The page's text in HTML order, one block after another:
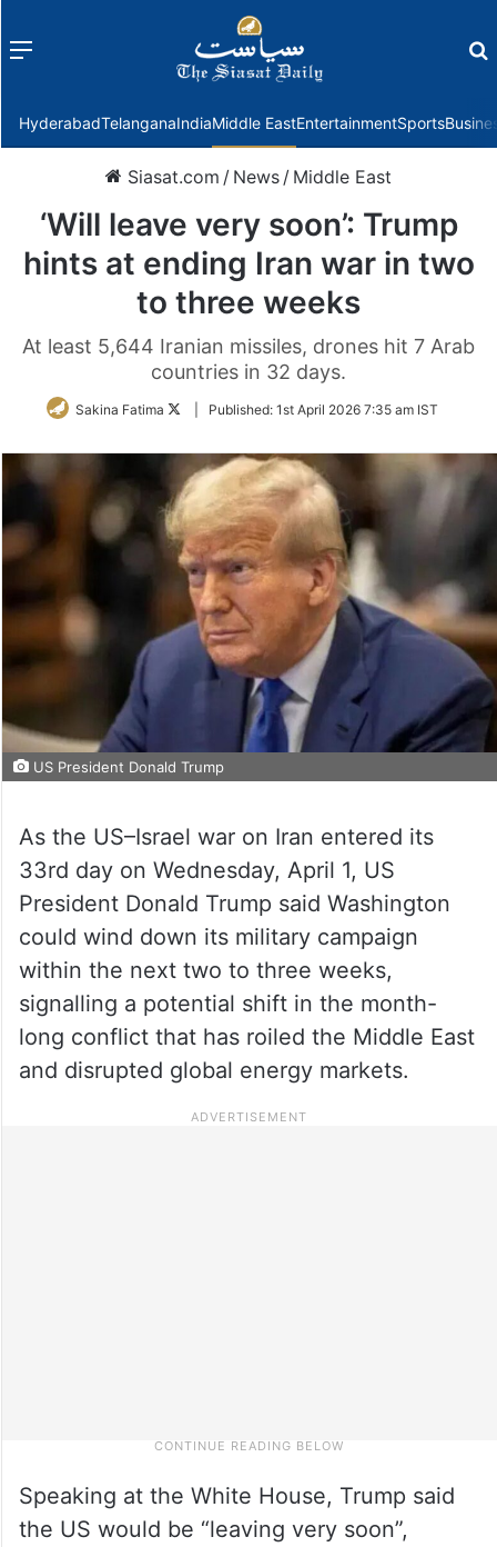
Menu
HyderabadTelanganaIndiaMiddle EastEntertainmentSports
Siasat.com / News / Middle East
‘Will leave very soon’: Trump
hints at ending Iran war in two
to three weeks
At least 5,644 Iranian missiles, drones hit 7 Arab
countries in 32 days.
Sakina Fatima
FollowPublished: 1st April 2026 7:35 am IST
US President Donald Trump
As the US–Israel war on Iran entered its
33rd day on Wednesday, April 1, US
President Donald Trump said Washington
could wind down its military campaign
within the next two to three weeks,
signalling a potential shift in the month-
long conflict that has roiled the Middle East
and disrupted global energy markets.
Speaking at the White House, Trump said
the US would be “leaving very soon”,